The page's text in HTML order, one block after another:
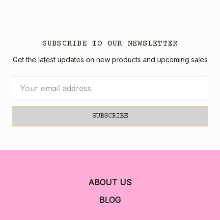
SUBSCRIBE TO OUR NEWSLETTER
Get the latest updates on new products and upcoming sales
Address
ABOUT US
BLOG